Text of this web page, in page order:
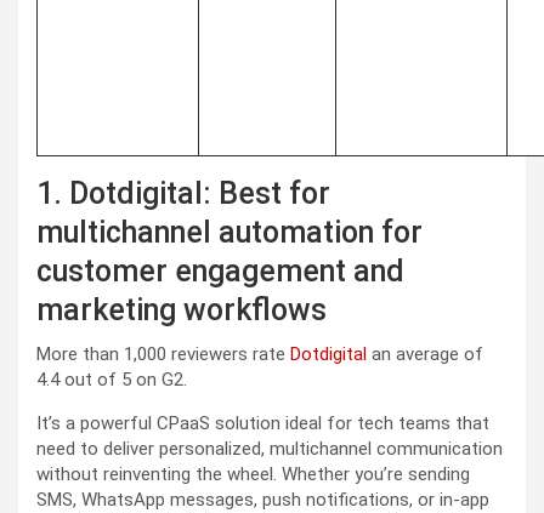
1. Dotdigital: Best for
multichannel automation for
customer engagement and
marketing workflows
More than 1,000 reviewers rate Dotdigital an average of
4.4 out of 5 on G2.
It’s a powerful CPaaS solution ideal for tech teams that
need to deliver personalized, multichannel communication
without reinventing the wheel. Whether you’re sending
SMS, WhatsApp messages, push notifications, or in-app